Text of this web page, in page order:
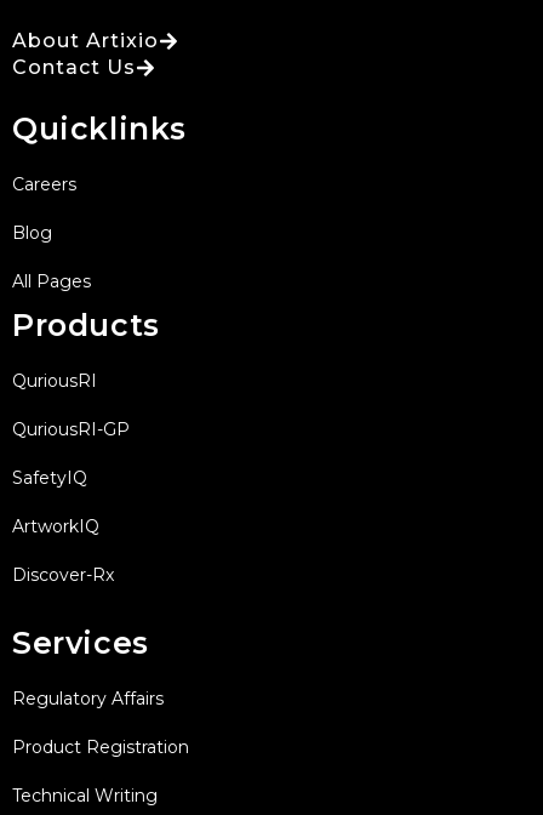
About Artixio
Contact Us
Quicklinks
Careers
Blog
All Pages
Products
QuriousRI
QuriousRI-GP
SafetyIQ
ArtworkIQ
Discover-Rx
Services
Regulatory Affairs
Product Registration
Technical Writing